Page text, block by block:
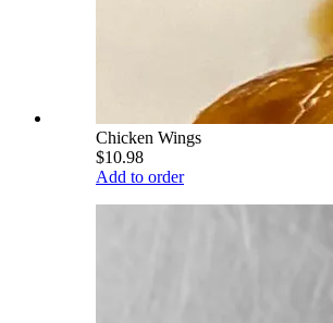
Chicken Wings
$10.98
Add to order